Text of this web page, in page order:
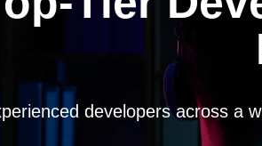
developers across a